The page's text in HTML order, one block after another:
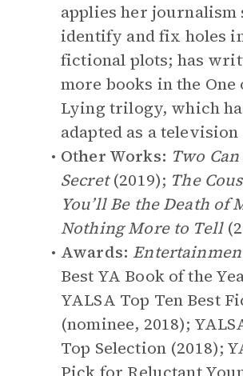
applies her journalism
identify and fix holes
fictional plots; has
more books in the One
Lying trilogy, which
adapted as a
Other Works: Two
Secret(2019); The
You’ll Be the Death of
Nothing More to Tell
Awards:
Best YA Book of the
YALSA Top Ten Best
(nominee, 2018);
Top Selection (2018);